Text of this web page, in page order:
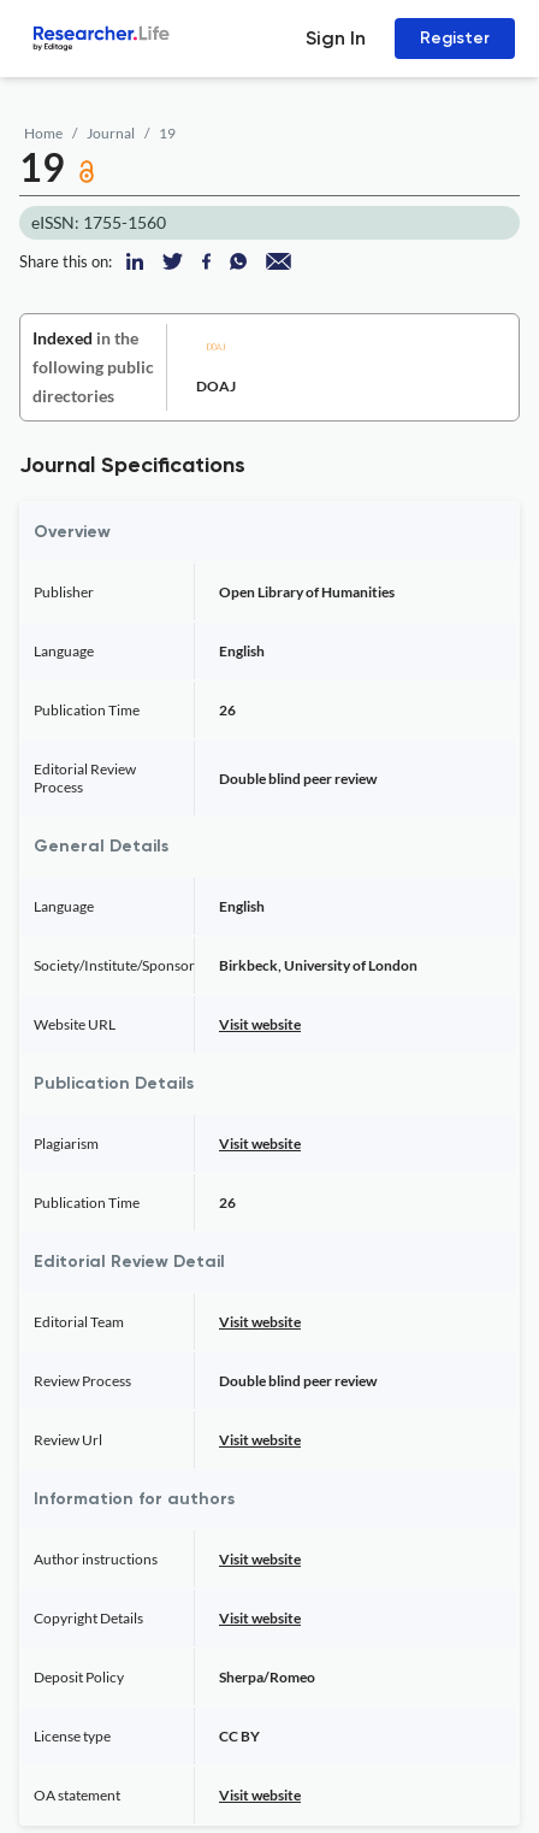
Sign In Register
Home Journal 19
19
eISSN: 1755-1560
Share this on:
Indexed in the
following public
directories
DOAJ
Journal Specifications
Overview
Publisher Open Library of Humanities
Language English
Publication Time 26
Editorial Review
Process
Double blind peer review
General Details
Language English
Society/Institute/Sponsor Birkbeck, University of London
Website URL Visit website
Publication Details
Plagiarism Visit website
Publication Time 26
Editorial Review Detail
Editorial Team Visit website
Review Process Double blind peer review
Review Url Visit website
Information for authors
Author instructions Visit website
Copyright Details Visit website
Deposit Policy Sherpa/Romeo
License type CC BY
OA statement Visit website